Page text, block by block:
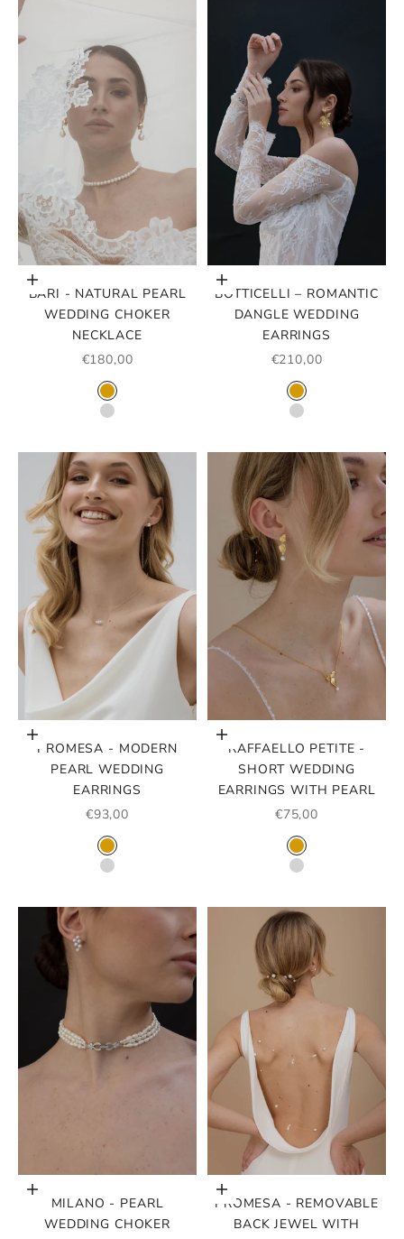
Choose options
BARI - NATURAL PEARL
WEDDING CHOKER
NECKLACE
SALE PRICE
€180,00
COLOR
GOLD
SILVER
Choose options
BOTTICELLI – ROMANTIC
DANGLE WEDDING
EARRINGS
SALE PRICE
€210,00
COLOR
GOLD
SILVER
Choose options
PROMESA - MODERN
PEARL WEDDING
EARRINGS
SALE PRICE
€93,00
COLOR
GOLD
SILVER
Choose options
RAFFAELLO PETITE -
SHORT WEDDING
EARRINGS WITH PEARL
SALE PRICE
€75,00
COLOR
GOLD
SILVER
Choose options
MILANO - PEARL
WEDDING CHOKER
Choose options
PROMESA - REMOVABLE
BACK JEWEL WITH